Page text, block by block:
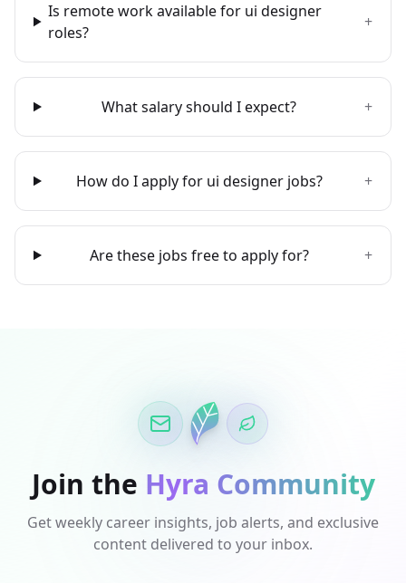
Is remote work available for ui designer
roles?
+
What salary should I expect? +
How do I apply for ui designer jobs? +
Are these jobs free to apply for? +
Join the Hyra Community
Get weekly career insights, job alerts, and exclusive
content delivered to your inbox.